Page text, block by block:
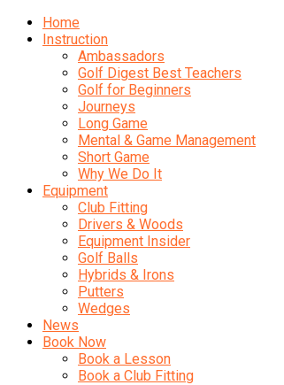
Home
Instruction
Ambassadors
Golf Digest Best Teachers
Golf for Beginners
Journeys
Long Game
Mental & Game Management
Short Game
Why We Do It
Equipment
Club Fitting
Drivers & Woods
Equipment Insider
Golf Balls
Hybrids & Irons
Putters
Wedges
News
Book Now
Book a Lesson
Book a Club Fitting